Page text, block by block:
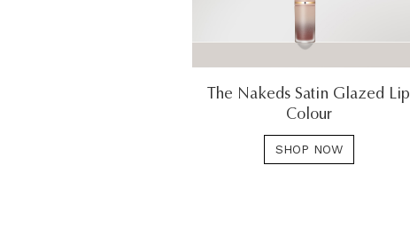
The Nakeds Satin Glazed Lip
Colour
SHOP NOW